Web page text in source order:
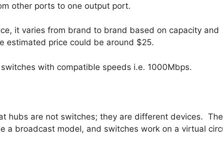
other ports to one output port.
it varies from brand to brand based on capacity and
estimated price could be around $25.
with compatible speeds i.e. 1000Mbps.
hubs are not switches; they are different devices.
a broadcast model, and switches work on a virtual